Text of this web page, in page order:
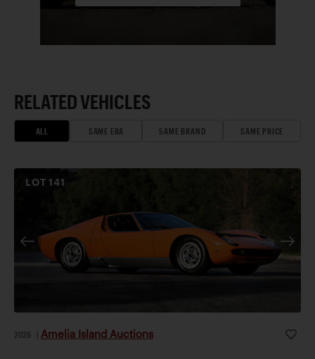
RELATED VEHICLES
ALL SAME ERA SAME BRAND SAME PRICE
LOT141
2026 Amelia Island Auctions